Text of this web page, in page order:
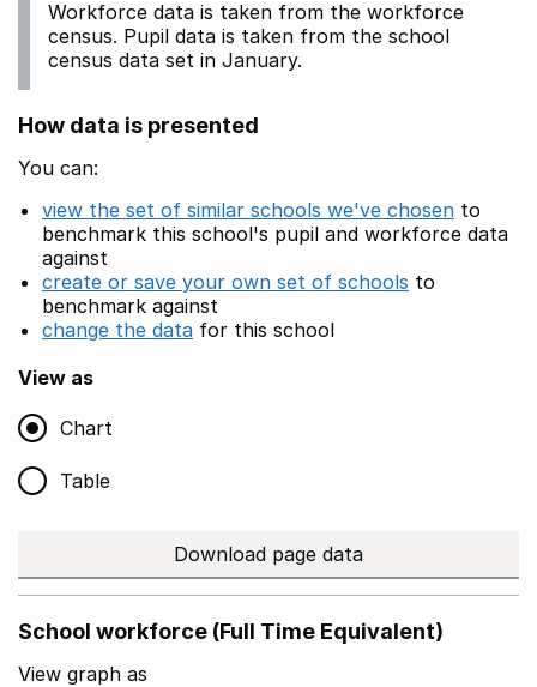
Workforce data is taken from the workforce
census. Pupil data is taken from the school
census data set in January.
How data is presented
You can:
view the set of similar schools we've chosen to
benchmark this school's pupil and workforce data
against
create or save your own set of schools to
benchmark against
change the data for this school
View as
Chart
Table
Download page data
School workforce (Full Time Equivalent)
View graph as